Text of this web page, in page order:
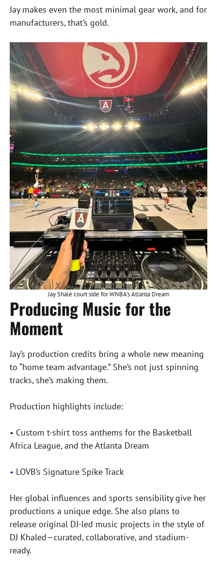
Jay makes even the most minimal gear work, and for
manufacturers, that’s gold.
Jay Shalé court side for WNBA’s Atlanta Dream
Producing Music for the
Moment
Jay’s production credits bring a whole new meaning
to “home team advantage.” She’s not just spinning
tracks, she’s making them.
Production highlights include:
• Custom t-shirt toss anthems for the Basketball
Africa League, and the Atlanta Dream
• LOVB’s Signature Spike Track
Her global influences and sports sensibility give her
productions a unique edge. She also plans to
release original DJ-led music projects in the style of
DJ Khaled—curated, collaborative, and stadium-
ready.